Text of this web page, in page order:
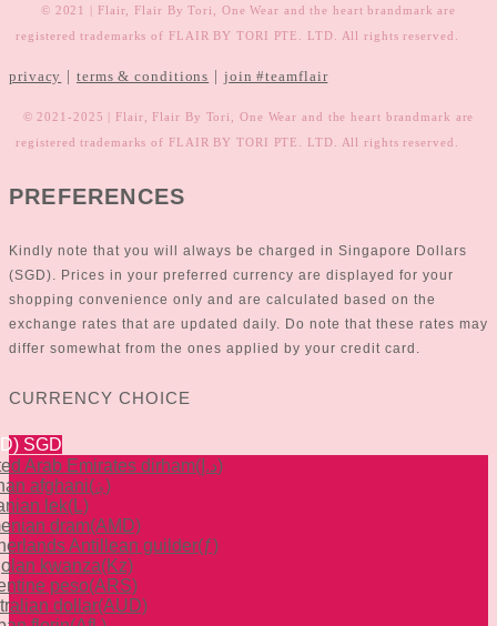
© 2021 | Flair, Flair By Tori, One Wear and the heart brandmark are
registered trademarks of FLAIR BY TORI PTE. LTD. All rights reserved.
privacy |terms & conditions join #teamflair
© 2021-2025 | Flair, Flair By Tori, One Wear and the heart brandmark are
registered trademarks of FLAIR BY TORI PTE. LTD. All rights reserved.
PREFERENCES
Kindly note that you will always be charged in Singapore Dollars
(SGD). Prices in your preferred currency are displayed for your
shopping convenience only and are calculated based on the
exchange rates that are updated daily. Do note that these rates may
differ somewhat from the ones applied by your credit card.
CURRENCY CHOICE
SGD
Arab Emirates dirham
(د.إ)
afghani
(؋)
lek(L)
dram(AMD)
Antillean guilder(ƒ)
kwanza(Kz)
peso(ARS)
dollar(AUD)